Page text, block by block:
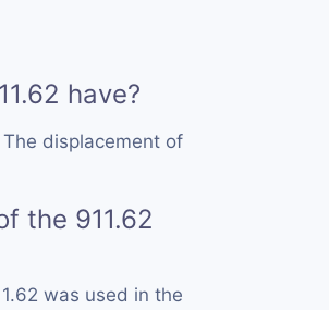
have?
displacement of
the 911.62
was used in the